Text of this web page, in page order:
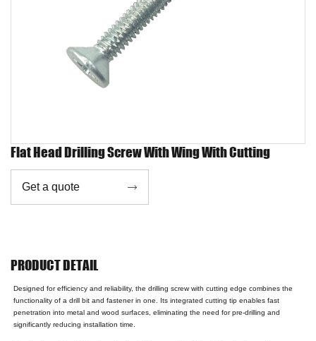
Flat Head Drilling Screw With Wing With Cutting
Get a quote 
PRODUCT DETAIL
Designed for efficiency and reliability, the drilling screw with cutting edge combines the
functionality of a drill bit and fastener in one. Its integrated cutting tip enables fast
penetration into metal and wood surfaces, eliminating the need for pre-drilling and
significantly reducing installation time.